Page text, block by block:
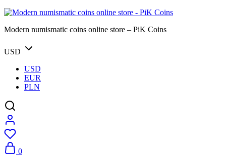
Modern numismatic coins online store – PiK Coins
USD
USD
EUR
PLN
0